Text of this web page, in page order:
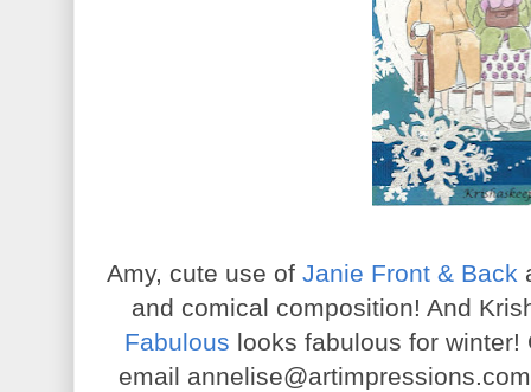
Amy, cute use of Janie Front & Back
and comical composition! And
Fabulous looks fabulous for
email